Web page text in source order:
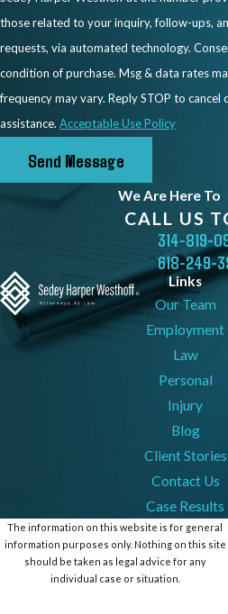
those related to your inquiry, follow-ups,
requests, via automated technology. Consent is not a
condition of purchase. Msg & data rates
frequency may vary. Reply STOP to cancel
assistance. Acceptable Use Policy
Send Message
We Are Here To
CALL US
314-819-
618-249-
Links
Our Team
Employment
Law
Personal
Injury
Blog
Client Stories
Contact Us
Case Results
The information on this website is for general
information purposes only. Nothing on this site
should be taken as legal advice for any
individual case or situation.